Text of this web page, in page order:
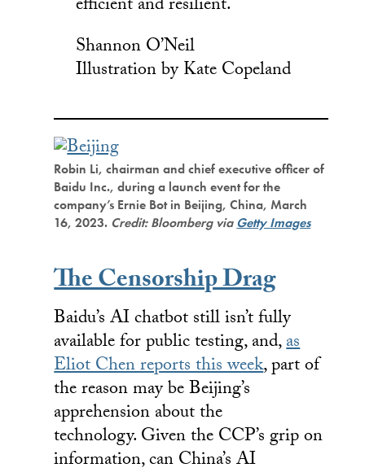
efficient and resilient.
Shannon O’Neil
Illustration by Kate Copeland
Robin Li, chairman and chief executive officer of
Baidu Inc., during a launch event for the
company’s Ernie Bot in Beijing, China, March
16, 2023. Credit: Bloomberg viaGetty Images
The Censorship Drag
Baidu’s AI chatbot still isn’t fully
available for public testing, and,as
Eliot Chen reports this week, part of
the reason may be Beijing’s
apprehension about the
technology. Given the CCP’s grip on
information, can China’s AI